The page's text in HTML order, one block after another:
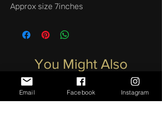
Approx size 7inches
You Might Also
Like
Email Facebook Instagram